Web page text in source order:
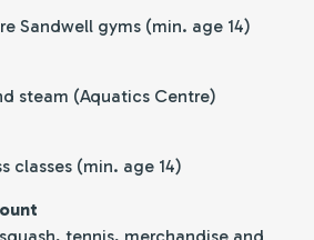
Sandwell gyms (min. age 14)
steam (Aquatics Centre)
classes (min. age 14)